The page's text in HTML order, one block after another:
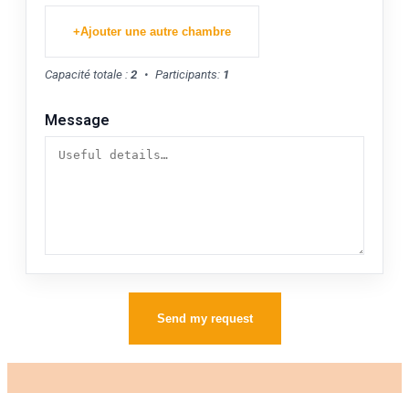
+Ajouter une autre chambre
Capacité totale : 2 • Participants: 1
Message
Send my request